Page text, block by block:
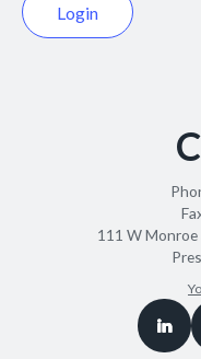
Login
111 W